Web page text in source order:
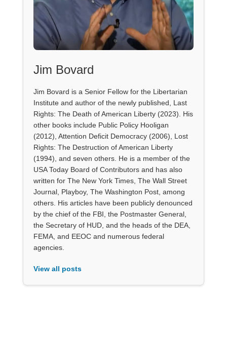
Jim Bovard
Jim Bovard is a Senior Fellow for the Libertarian
Institute and author of the newly published, Last
Rights: The Death of American Liberty (2023). His
other books include Public Policy Hooligan
(2012), Attention Deficit Democracy (2006), Lost
Rights: The Destruction of American Liberty
(1994), and seven others. He is a member of the
USA Today Board of Contributors and has also
written for The New York Times, The Wall Street
Journal, Playboy, The Washington Post, among
others. His articles have been publicly denounced
by the chief of the FBI, the Postmaster General,
the Secretary of HUD, and the heads of the DEA,
FEMA, and EEOC and numerous federal
agencies.
View all posts